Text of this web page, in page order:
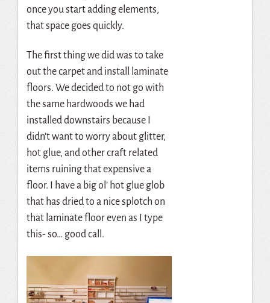
once you start adding elements,
that space goes quickly.
The first thing we did was to take
out the carpet and install laminate
floors. We decided to not go with
the same hardwoods we had
installed downstairs because I
didn’t want to worry about glitter,
hot glue, and other craft related
items ruining that expensive a
floor. I have a big ol’ hot glue glob
that has dried to a nice splotch on
that laminate floor even as I type
this- so… good call.